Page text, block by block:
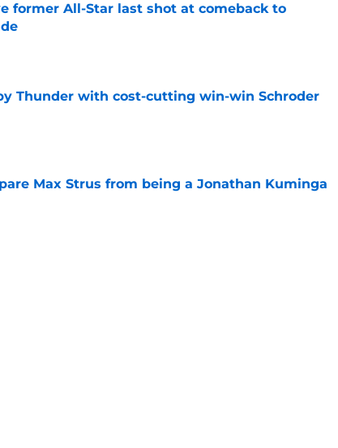
former All-Star last shot at comeback to
Thunder with cost-cutting win-win Schroder
Max Strus from being a Jonathan Kuminga